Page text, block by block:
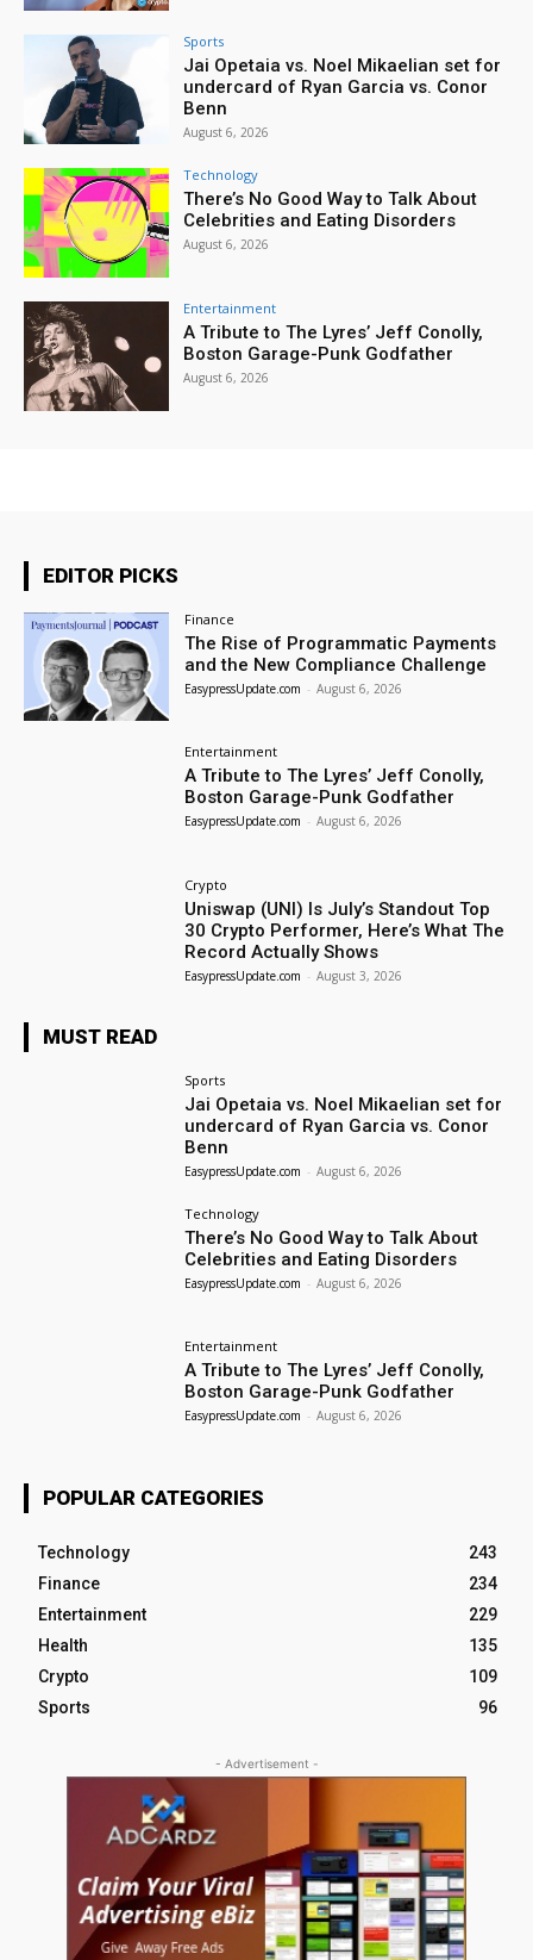
Sports
Jai Opetaia vs. Noel Mikaelian set for
undercard of Ryan Garcia vs. Conor
Benn
August 6, 2026
Technology
There’s No Good Way to Talk About
Celebrities and Eating Disorders
August 6, 2026
Entertainment
A Tribute to The Lyres’ Jeff Conolly,
Boston Garage-Punk Godfather
August 6, 2026
EDITOR PICKS
Finance
The Rise of Programmatic Payments
and the New Compliance Challenge
EasypressUpdate.com - August 6, 2026
Entertainment
A Tribute to The Lyres’ Jeff Conolly,
Boston Garage-Punk Godfather
EasypressUpdate.com - August 6, 2026
Crypto
Uniswap (UNI) Is July’s Standout Top
30 Crypto Performer, Here’s What The
Record Actually Shows
EasypressUpdate.com - August 3, 2026
MUST READ
Sports
Jai Opetaia vs. Noel Mikaelian set for
undercard of Ryan Garcia vs. Conor
Benn
EasypressUpdate.com - August 6, 2026
Technology
There’s No Good Way to Talk About
Celebrities and Eating Disorders
EasypressUpdate.com - August 6, 2026
Entertainment
A Tribute to The Lyres’ Jeff Conolly,
Boston Garage-Punk Godfather
EasypressUpdate.com - August 6, 2026
POPULAR CATEGORIES
Technology
243
Finance
234
Entertainment
229
Health
135
Crypto
109
Sports
96
- Advertisement -